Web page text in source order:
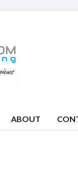
ABOUT